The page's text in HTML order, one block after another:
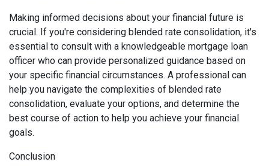
Making informed decisions about your financial future is
crucial. If you're considering blended rate consolidation, it's
essential to consult with a knowledgeable mortgage loan
officer who can provide personalized guidance based on
your specific financial circumstances. A professional can
help you navigate the complexities of blended rate
consolidation, evaluate your options, and determine the
best course of action to help you achieve your financial
goals.
Conclusion